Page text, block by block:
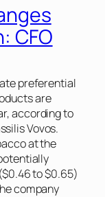
CFO
preferential
are
according to
Vovos.
at the
to $0.65)
company